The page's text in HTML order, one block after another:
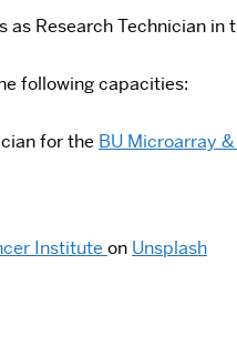
as Research Technician in
following capacities:
for the BU Microarray
Institute on Unsplash